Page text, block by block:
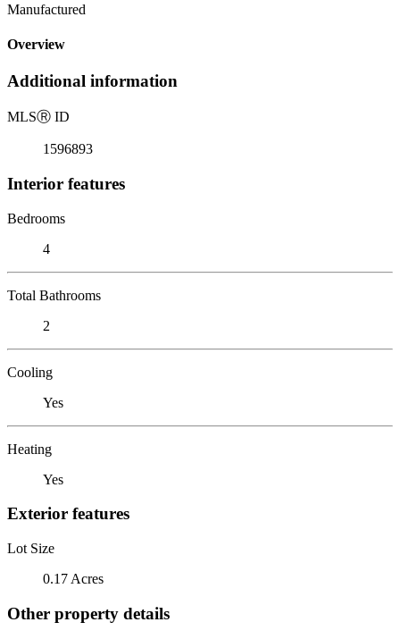
Manufactured
Overview
Additional information
MLSⓇ ID
1596893
Interior features
Bedrooms
4
Total Bathrooms
2
Cooling
Yes
Heating
Yes
Exterior features
Lot Size
0.17 Acres
Other property details